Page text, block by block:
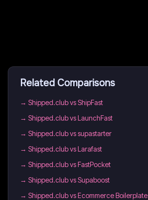
Related Comparisons
→ Shipped.club vs ShipFast
→ Shipped.club vs LaunchFast
→ Shipped.club vs supastarter
→ Shipped.club vs Larafast
→ Shipped.club vs FastPocket
→ Shipped.club vs Supaboost
→ Shipped.club vs Ecommerce Boilerplate